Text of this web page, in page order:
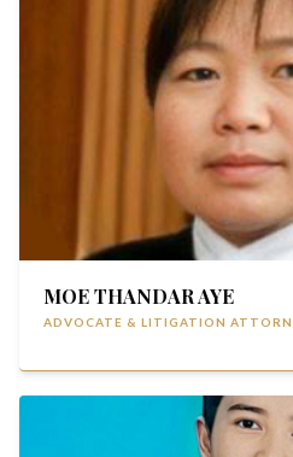
MOE THANDAR AYE
ADVOCATE & LITIGATION